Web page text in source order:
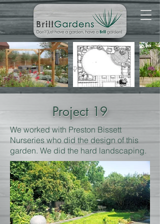
Project 19
We worked with Preston Bissett
Nurseries who did the design of this
garden. We did the hard landscaping.